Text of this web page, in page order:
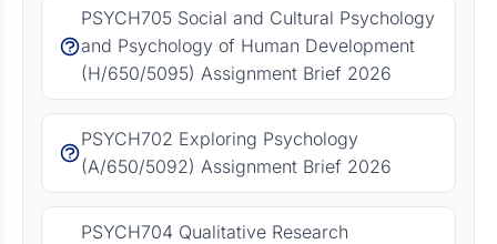
PSYCH705 Social and Cultural Psychology
and Psychology of Human Development
(H/650/5095) Assignment Brief 2026
PSYCH702 Exploring Psychology
(A/650/5092) Assignment Brief 2026
PSYCH704 Qualitative Research